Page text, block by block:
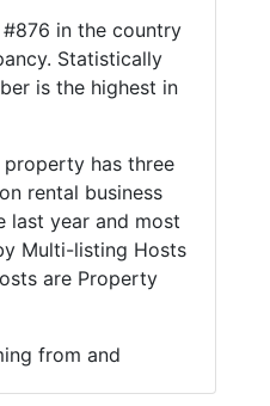
in the country
Statistically
is the highest in
has three
rental business
last year and most
Multi-listing Hosts
are Property
from and